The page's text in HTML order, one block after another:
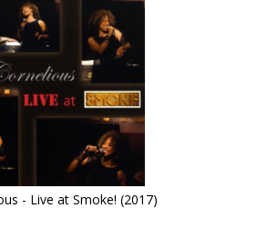
- Live at Smoke! (2017)